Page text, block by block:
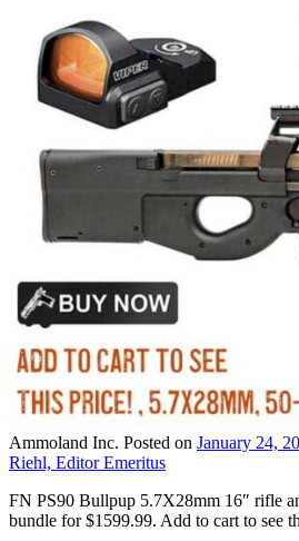
Ammoland Inc. Posted on January 24,
Riehl, Editor Emeritus
FN PS90 Bullpup 5.7X28mm 16″ rifle
bundle for $1599.99. Add to cart to see